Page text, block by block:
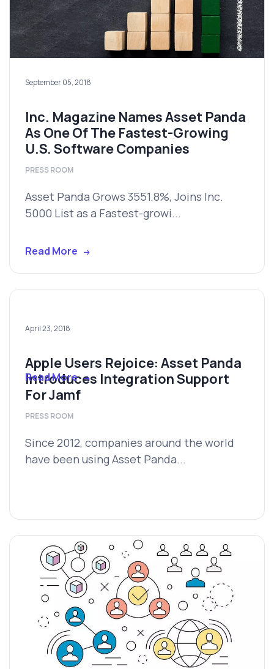
September 05, 2018
Inc. Magazine Names Asset Panda
As One Of The Fastest-Growing
U.S. Software Companies
PRESS ROOM
Asset Panda Grows 3551.8%, Joins Inc.
5000 List as a Fastest-growi...
Read More
April 23, 2018
Apple Users Rejoice: Asset Panda
Introduces Integration Support
For Jamf
PRESS ROOM
Since 2012, companies around the world
have been using Asset Panda...
Read More